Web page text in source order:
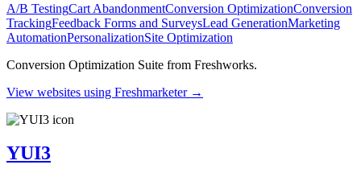
A/B TestingCart AbandonmentConversion OptimizationConversion
TrackingFeedback Forms and SurveysLead GenerationMarketing
AutomationPersonalizationSite Optimization
Conversion Optimization Suite from Freshworks.
View websites using Freshmarketer →
YUI3